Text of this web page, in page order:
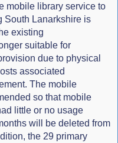
mobile library service to
South Lanarkshire is
existing
suitable for
due to physical
associated
The mobile
so that mobile
little or no usage
will be deleted from
the 29 primary